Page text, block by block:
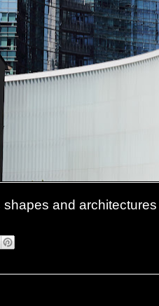
shapes and